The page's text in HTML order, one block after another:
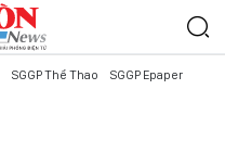
SGGP Thể Thao SGGP Epaper